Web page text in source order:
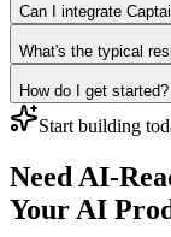
Can I integrate
What's the typical
How do I get started?
Start building
Need AI-
Your AI